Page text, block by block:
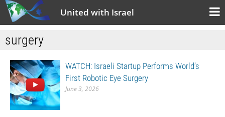
United with Israel
surgery
WATCH: Israeli Startup Performs World’s
First Robotic Eye Surgery
June 3, 2026